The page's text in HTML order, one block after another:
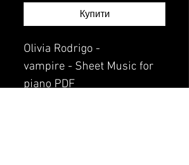
Купити
Olivia Rodrigo -
vampire - Sheet Music for
piano PDF